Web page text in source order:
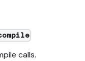
calls.